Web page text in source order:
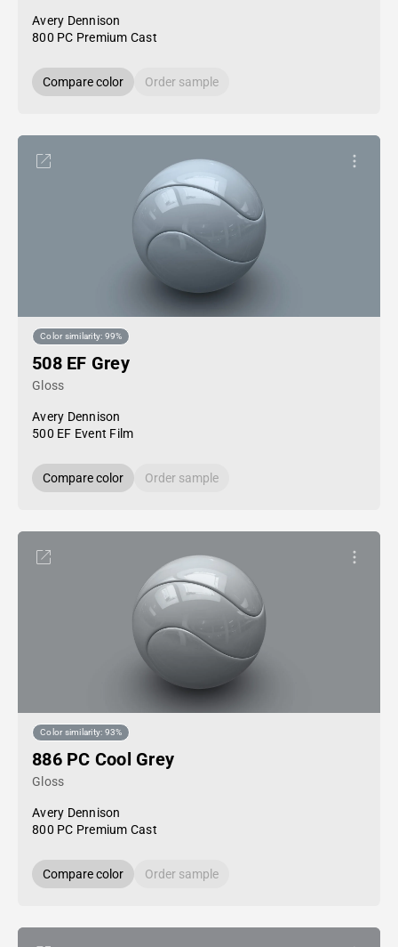
Avery Dennison
800 PC Premium Cast
Compare color Order sample
Color similarity: 99%
508 EF Grey
Gloss
Avery Dennison
500 EF Event Film
Compare color Order sample
Color similarity: 93%
886 PC Cool Grey
Gloss
Avery Dennison
800 PC Premium Cast
Compare color Order sample